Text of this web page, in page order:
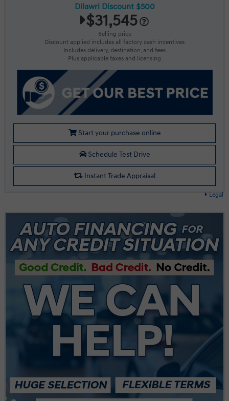
Legal
Dilawri Discount $500
$31,545
Selling price
Discount applied includes all factory cash incentives
Includes delivery, destination, and fees
Plus applicable taxes and licensing
Start your purchase online
Schedule Test Drive
Instant Trade Appraisal